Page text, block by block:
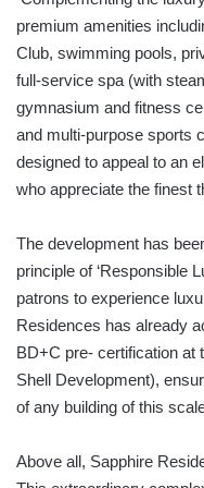
premium amenities
Club, swimming pools,
full-service spa (with
gymnasium and fitness
and multi-purpose sports
designed to appeal to an
who appreciate the finest
The development has
principle of ‘Responsible
patrons to experience
Residences has already
BD+C pre- certification at
Shell Development),
of any building of this
Above all, Sapphire